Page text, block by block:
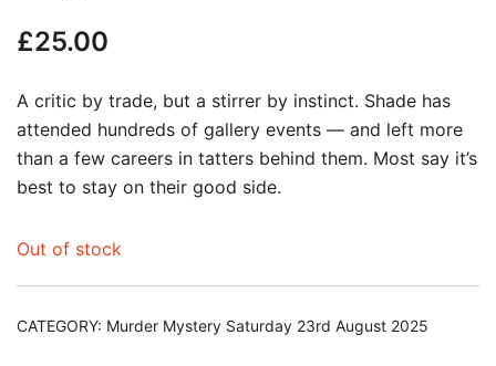
£25.00
A critic by trade, but a stirrer by instinct. Shade has
attended hundreds of gallery events — and left more
than a few careers in tatters behind them. Most say it’s
best to stay on their good side.
Out of stock
CATEGORY: Murder Mystery Saturday 23rd August 2025